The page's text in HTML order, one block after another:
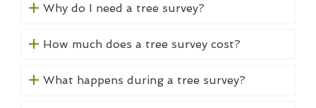
Why do I need a tree survey?
How much does a tree survey cost?
What happens during a tree survey?